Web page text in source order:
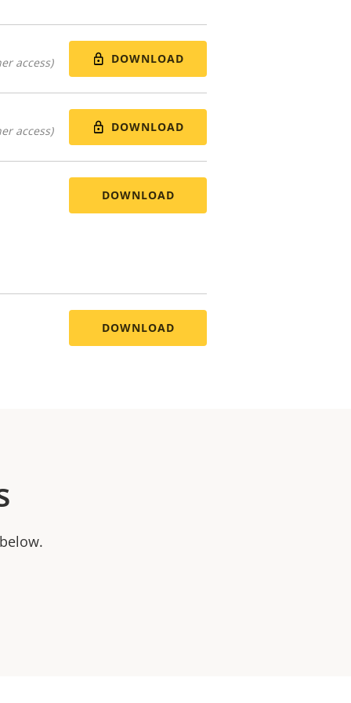
access) DOWNLOAD
access) DOWNLOAD
DOWNLOAD
DOWNLOAD